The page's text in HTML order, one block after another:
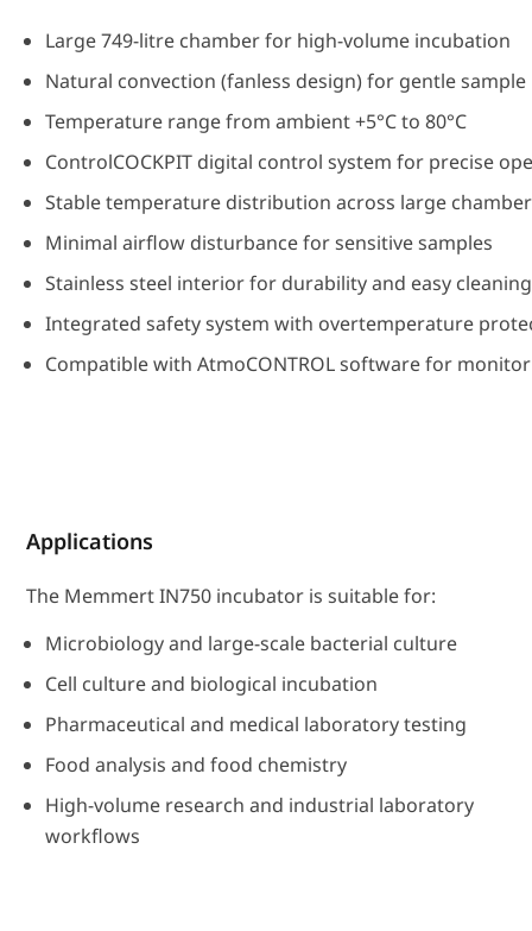
Large 749-litre chamber for high-volume incubation
Natural convection (fanless design) for gentle
Temperature range from ambient +5°C to 80°C
ControlCOCKPIT digital control system for precise
Stable temperature distribution across large
Minimal airflow disturbance for sensitive samples
Stainless steel interior for durability and easy cleaning
Integrated safety system with overtemperature
Compatible with AtmoCONTROL software for
Applications
The Memmert IN750 incubator is suitable for:
Microbiology and large-scale bacterial culture
Cell culture and biological incubation
Pharmaceutical and medical laboratory testing
Food analysis and food chemistry
High-volume research and industrial laboratory
workflows